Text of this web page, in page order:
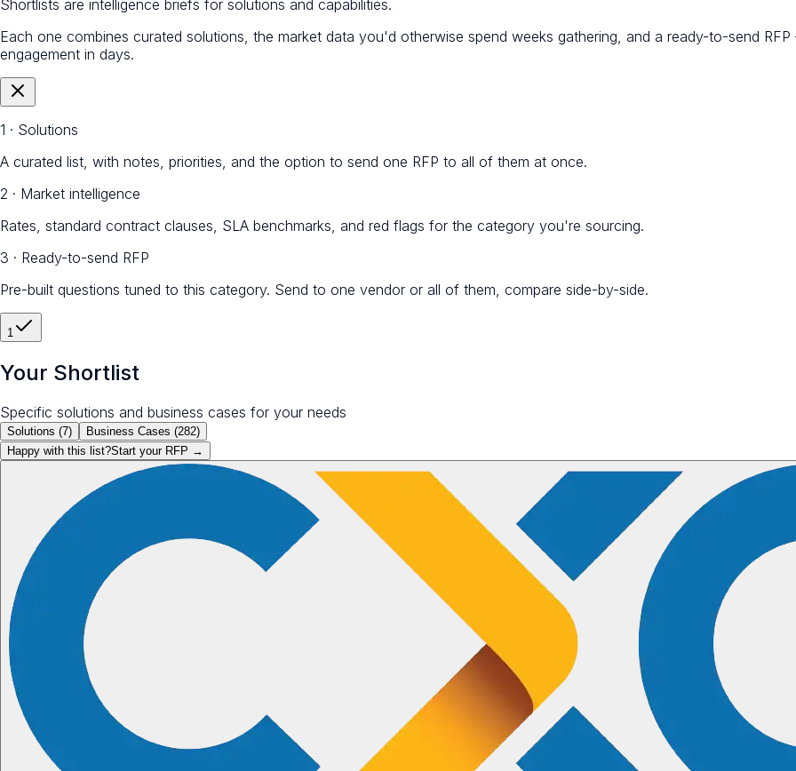
Shortlists are intelligence briefs for solutions and capabilities.
Each one combines curated solutions, the market data you'd otherwise spend weeks gathering, and a ready-to-send
engagement in days.
1 · Solutions
A curated list, with notes, priorities, and the option to send one RFP to all of them at once.
2 · Market intelligence
Rates, standard contract clauses, SLA benchmarks, and red flags for the category you're sourcing.
3 · Ready-to-send RFP
Pre-built questions tuned to this category. Send to one vendor or all of them, compare side-by-side.
1
Your Shortlist
Specific solutions and business cases for your needs
Solutions (7) Business Cases (282)
Happy with this list?Start your RFP →